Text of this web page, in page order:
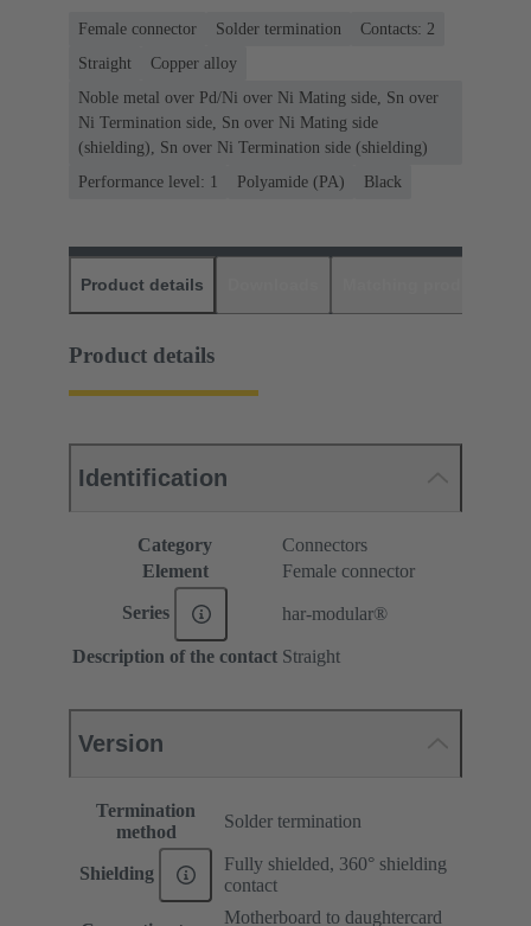
Female connector Solder termination
Contacts: 2
Straight
Copper alloy
Noble metal over Pd/Ni over Ni Mating side, Sn over
Ni Termination side, Sn over Ni Mating side
(shielding), Sn over Ni Termination side (shielding)
Performance level: 1
Polyamide (PA) Black
Product details
Product details
Identification
Category
Connectors
Element
Female connector
Series har-modular®
Description of the contact Straight
Version
Termination
method
Solder termination
Shielding
Fully shielded, 360° shielding
contact
Motherboard to daughtercard